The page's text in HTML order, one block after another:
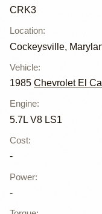
CRK3
Location:
Cockeysville,
Vehicle:
1985 Chevrolet El
Engine:
5.7L V8 LS1
Cost:
-
Power:
-